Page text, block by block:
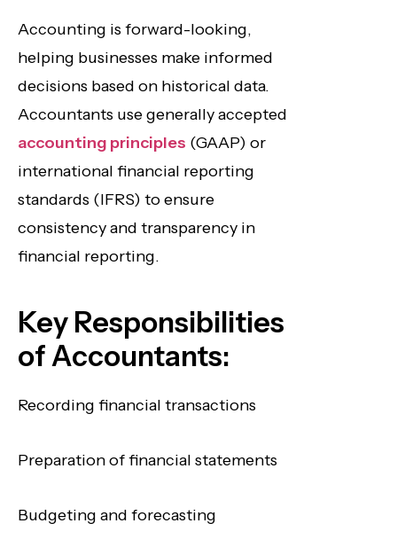
Accounting is forward-looking,
helping businesses make informed
decisions based on historical data.
Accountants use generally accepted
accounting principles (GAAP) or
international financial reporting
standards (IFRS) to ensure
consistency and transparency in
financial reporting.
Key Responsibilities
of Accountants:
Recording financial transactions
Preparation of financial statements
Budgeting and forecasting